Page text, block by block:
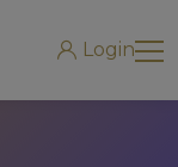
Login